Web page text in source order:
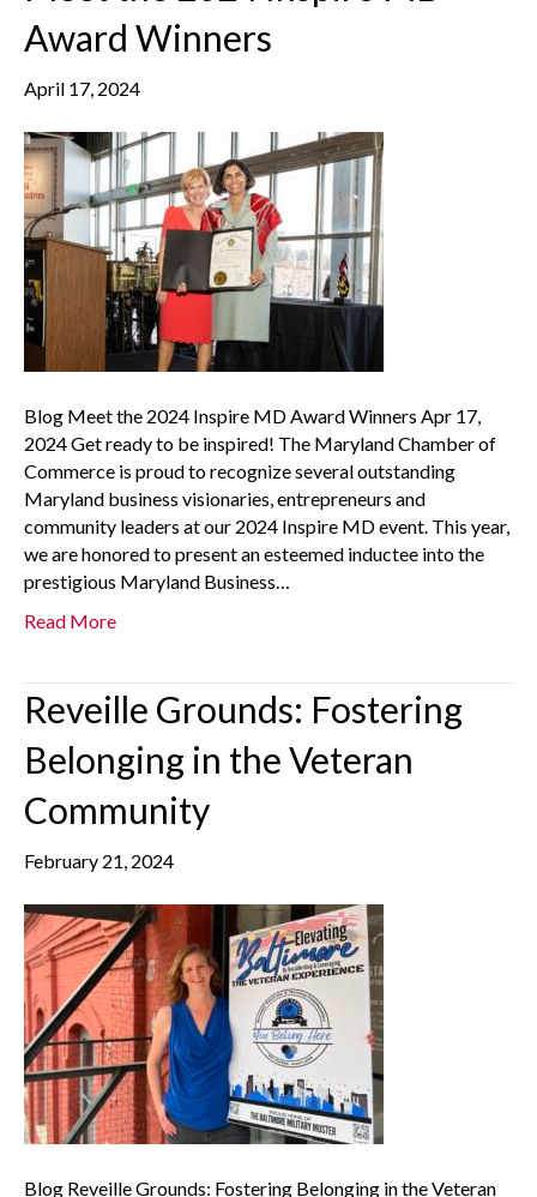
Award Winners
April 17, 2024
Blog Meet the 2024 Inspire MD Award Winners Apr 17,
2024 Get ready to be inspired! The Maryland Chamber of
Commerce is proud to recognize several outstanding
Maryland business visionaries, entrepreneurs and
community leaders at our 2024 Inspire MD event. This year,
we are honored to present an esteemed inductee into the
prestigious Maryland Business…
Read More
Reveille Grounds: Fostering
Belonging in the Veteran
Community
February 21, 2024
Blog Reveille Grounds: Fostering Belonging in the Veteran